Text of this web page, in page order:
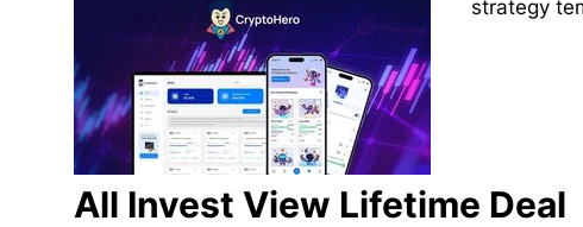
strategy
All Invest View Lifetime Deal